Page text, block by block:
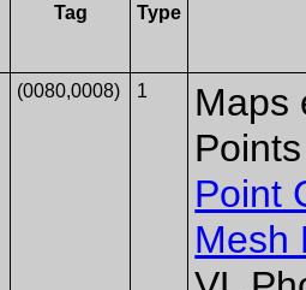
Tag Type
(0080,0008) 1
Maps
Point
Mesh